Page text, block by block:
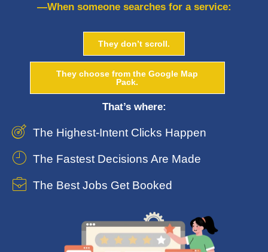
—When someone searches for a service:
They don’t scroll.
They choose from the Google Map
Pack.
That’s where:
The Highest-Intent Clicks Happen
The Fastest Decisions Are Made
The Best Jobs Get Booked